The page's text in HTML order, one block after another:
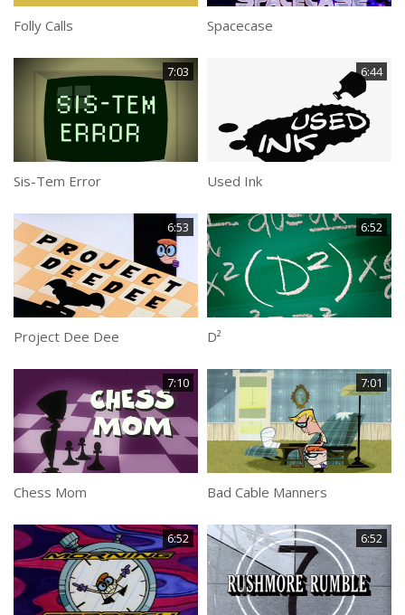
Folly Calls Spacecase
7:03
Sis-Tem Error
6:44
Used Ink
6:53
Project Dee Dee
6:52
D²
7:10
Chess Mom
7:01
Bad Cable Manners
6:52 6:52